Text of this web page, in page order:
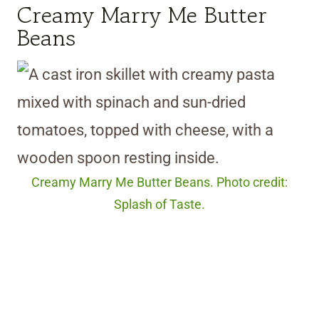
Creamy Marry Me Butter
Beans
Creamy Marry Me Butter Beans. Photo credit:
Splash of Taste.